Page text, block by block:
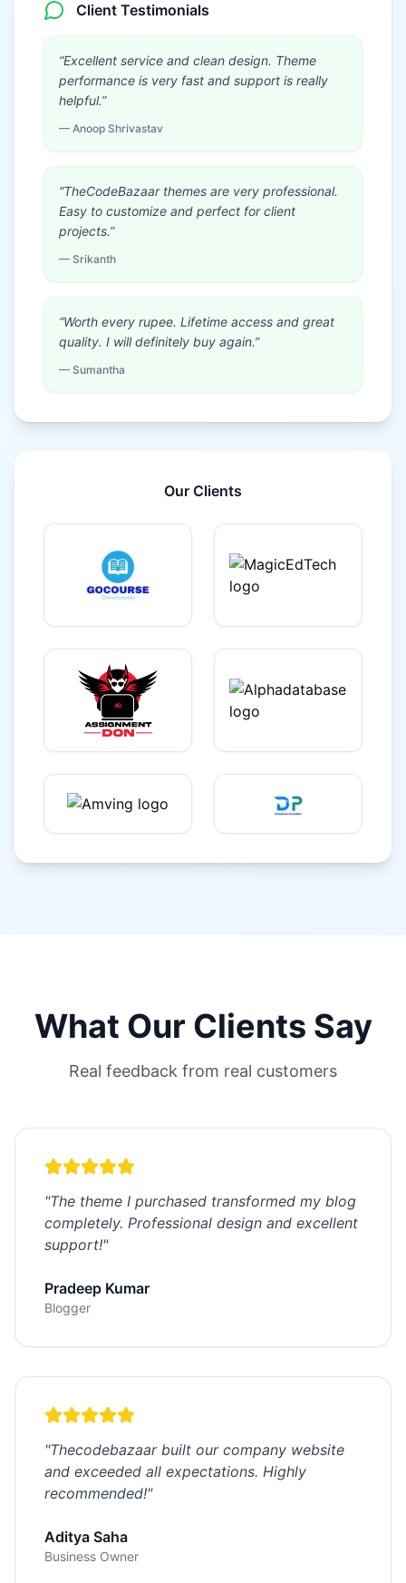
Client Testimonials
“Excellent service and clean design. Theme
performance is very fast and support is really
helpful.”
— Anoop Shrivastav
“TheCodeBazaar themes are very professional.
Easy to customize and perfect for client
projects.”
— Srikanth
“Worth every rupee. Lifetime access and great
quality. I will definitely buy again.”
— Sumantha
Our Clients
What Our Clients Say
Real feedback from real customers
"The theme I purchased transformed my blog
completely. Professional design and excellent
support!"
Pradeep Kumar
Blogger
"Thecodebazaar built our company website
and exceeded all expectations. Highly
recommended!"
Aditya Saha
Business Owner